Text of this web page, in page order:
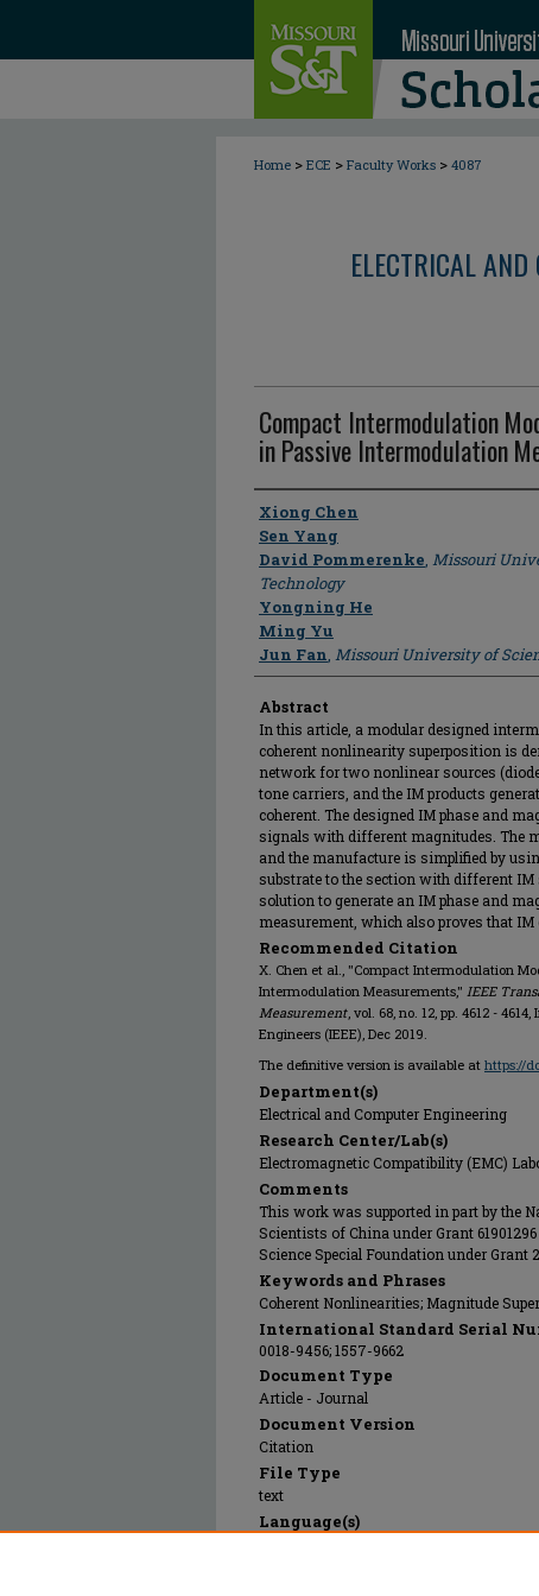
Home > ECE > Faculty Works > 4087
ELECTRICAL
Compact Intermodulation
in Passive Intermodulation
Author
Xiong Chen
Sen Yang
David Pommerenke, Missouri
Technology
Yongning He
Ming Yu
Jun Fan, Missouri University of
Abstract
In this article, a modular designed
coherent nonlinearity superposition is
network for two nonlinear sources
tone carriers, and the IM products
coherent. The designed IM phase and
signals with different magnitudes. The
and the manufacture is simplified by
substrate to the section with different
solution to generate an IM phase and
measurement, which also proves that
Recommended Citation
X. Chen et al., "Compact Intermodulation
Intermodulation Measurements," IEEE
Measurement, vol. 68, no. 12, pp. 4612 -
Engineers (IEEE), Dec 2019.
The definitive version is available at https://
Department(s)
Electrical and Computer Engineering
Research Center/Lab(s)
Electromagnetic Compatibility (EMC)
Comments
This work was supported in part by the
Scientists of China under Grant
Science Special Foundation under Grant
Keywords and Phrases
Coherent Nonlinearities; Magnitude
International Standard Serial
0018-9456; 1557-9662
Document Type
Article - Journal
Document Version
Citation
File Type
text
Language(s)